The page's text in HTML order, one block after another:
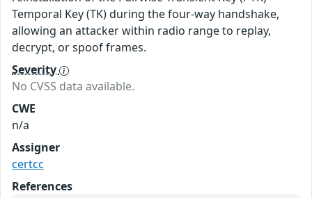
Temporal Key (TK) during the four-way handshake,
allowing an attacker within radio range to replay,
decrypt, or spoof frames.
Severity
No CVSS data available.
CWE
n/a
Assigner
certcc
References